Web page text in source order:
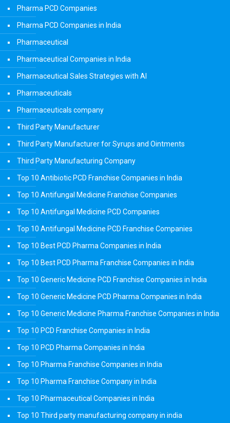
Pharma PCD Companies
Pharma PCD Companies in India
Pharmaceutical
Pharmaceutical Companies in India
Pharmaceutical Sales Strategies with AI
Pharmaceuticals
Pharmaceuticals company
Third Party Manufacturer
Third Party Manufacturer for Syrups and Ointments
Third Party Manufacturing Company
Top 10 Antibiotic PCD Franchise Companies in India
Top 10 Antifungal Medicine Franchise Companies
Top 10 Antifungal Medicine PCD Companies
Top 10 Antifungal Medicine PCD Franchise Companies
Top 10 Best PCD Pharma Companies in India
Top 10 Best PCD Pharma Franchise Companies in India
Top 10 Generic Medicine PCD Franchise Companies in India
Top 10 Generic Medicine PCD Pharma Companies in India
Top 10 Generic Medicine Pharma Franchise Companies in India
Top 10 PCD Franchise Companies in India
Top 10 PCD Pharma Companies in India
Top 10 Pharma Franchise Companies in India
Top 10 Pharma Franchise Company in India
Top 10 Pharmaceutical Companies in India
Top 10 Third party manufacturing company in india